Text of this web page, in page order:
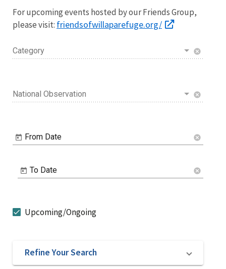
For upcoming events hosted by our Friends Group,
please visit: friendsofwillaparefuge.org/
Category cancel
National Observation cancel
From Date cancel
To Date cancel
Upcoming/Ongoing
Refine Your Search